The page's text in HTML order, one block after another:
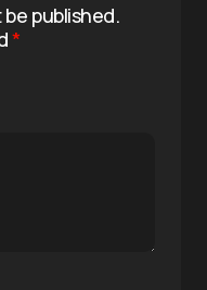
published.
*